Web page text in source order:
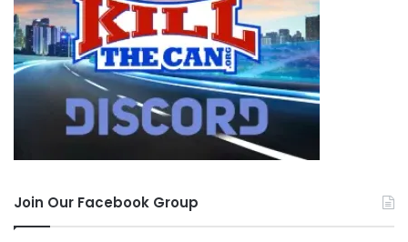
Join Our Facebook Group